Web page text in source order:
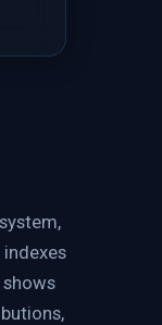
shows